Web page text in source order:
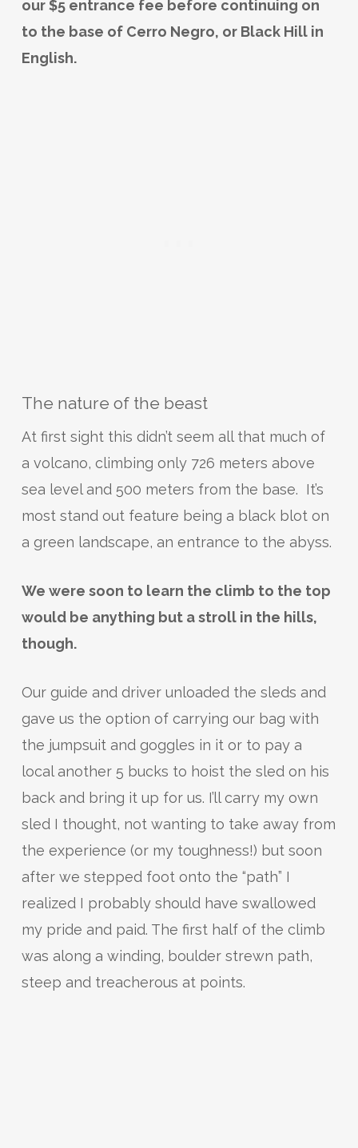
our $5 entrance fee before continuing on
to the base of Cerro Negro, or Black Hill in
English.
The nature of the beast
At first sight this didn’t seem all that much of
a volcano, climbing only 726 meters above
sea level and 500 meters from the base. It’s
most stand out feature being a black blot on
a green landscape, an entrance to the abyss.
We were soon to learn the climb to the top
would be anything but a stroll in the hills,
though.
Our guide and driver unloaded the sleds and
gave us the option of carrying our bag with
the jumpsuit and goggles in it or to pay a
local another 5 bucks to hoist the sled on his
back and bring it up for us. I’ll carry my own
sled I thought, not wanting to take away from
the experience (or my toughness!) but soon
after we stepped foot onto the “path” I
realized I probably should have swallowed
my pride and paid. The first half of the climb
was along a winding, boulder strewn path,
steep and treacherous at points.